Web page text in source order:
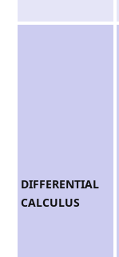
DIFFERENTIAL
CALCULUS